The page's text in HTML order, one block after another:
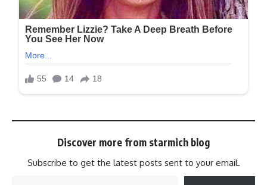
Discover more from starmich blog
Subscribe to get the latest posts sent to your email.